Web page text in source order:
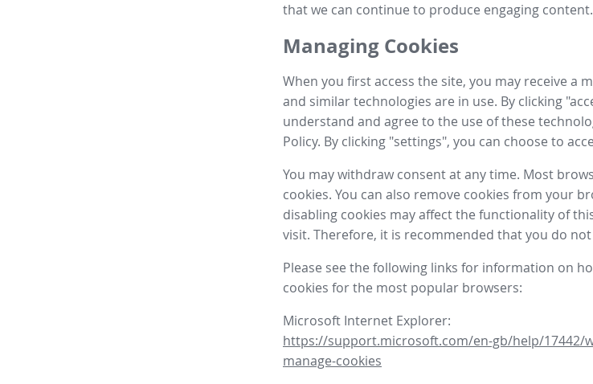
that we can continue to produce engaging content.
Managing Cookies
When you first access the site, you may receive a
and similar technologies are in use. By clicking
understand and agree to the use of these
Policy. By clicking "settings", you can choose to
You may withdraw consent at any time. Most
cookies. You can also remove cookies from your
disabling cookies may affect the functionality of
visit. Therefore, it is recommended that you do
Please see the following links for information on
cookies for the most popular browsers:
Microsoft Internet Explorer:
https://support.microsoft.com/en-gb/help/17442/
manage-cookies